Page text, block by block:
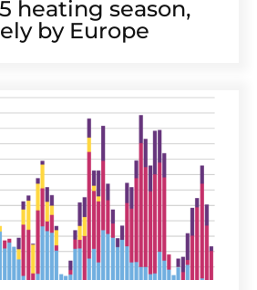
heating season,
by Europe